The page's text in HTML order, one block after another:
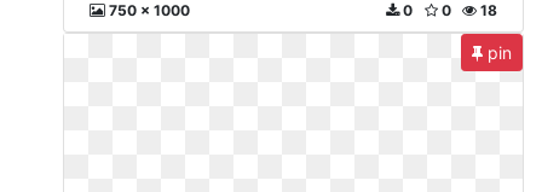
750 x 1000 18
0
0
pin